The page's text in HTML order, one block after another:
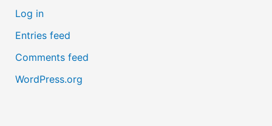
Log in
Entries feed
Comments feed
WordPress.org